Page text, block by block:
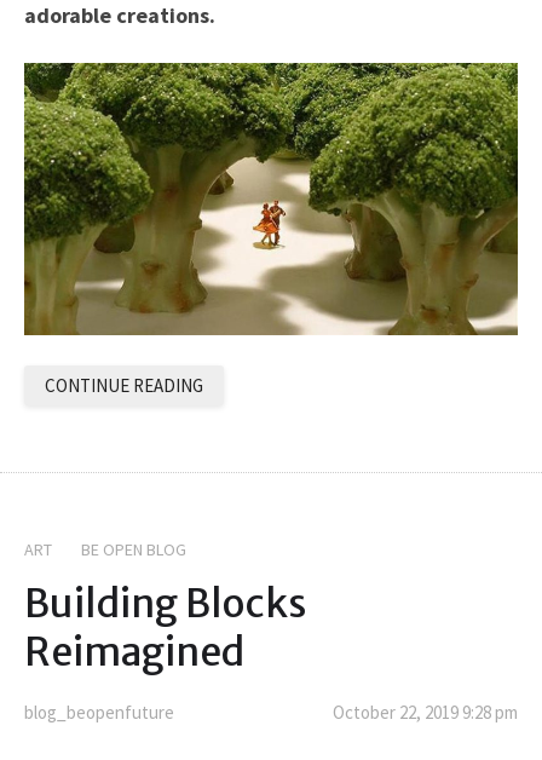
adorable creations.
CONTINUE READING
ART BE OPEN BLOG
Building Blocks
Reimagined
blog_beopenfuture October 22, 2019 9:28 pm